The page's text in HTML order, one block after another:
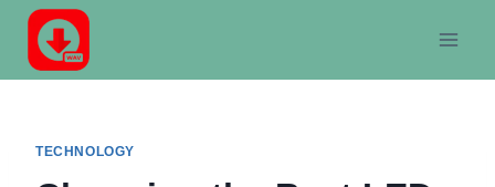
Skip
content
TECHNOLOGY